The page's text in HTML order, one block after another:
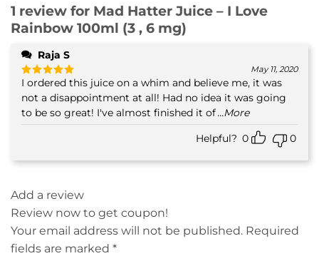
1 review for Mad Hatter Juice – I Love
Rainbow 100ml (3 , 6 mg)
Raja S
Rated5
out of 5
May 11, 2020
I ordered this juice on a whim and believe me, it was
not a disappointment at all! Had no idea it was going
to be so great! I've almost finished it of...More
Helpful? 0 0
Add a review
Review now to get coupon!
Your email address will not be published. Required
fields are marked *